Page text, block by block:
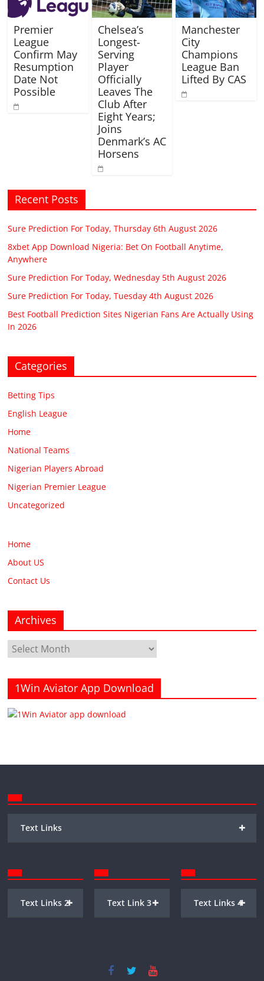
Premier
League
Confirm May
Resumption
Date Not
Possible
Chelsea’s
Longest-
Serving
Player
Officially
Leaves The
Club After
Eight Years;
Joins
Denmark’s AC
Horsens
Manchester
City
Champions
League Ban
Lifted By CAS
Recent Posts
Sure Prediction For Today, Thursday 6th August 2026
8xbet App Download Nigeria: Bet On Football Anytime,
Anywhere
Sure Prediction For Today, Wednesday 5th August 2026
Sure Prediction For Today, Tuesday 4th August 2026
Best Football Prediction Sites Nigerian Fans Are Actually Using
In 2026
Categories
Betting Tips
English League
Home
National Teams
Nigerian Players Abroad
Nigerian Premier League
Uncategorized
Home
About US
Contact Us
Archives
Archives
1Win Aviator App Download
+
Text Links
+
Text Links 2 +
Text Link 3 +
Text Links 4